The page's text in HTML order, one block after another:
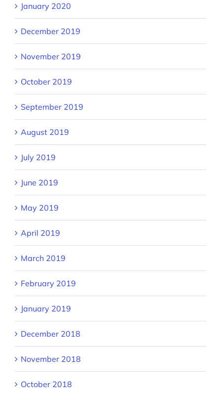
January 2020
December 2019
November 2019
October 2019
September 2019
August 2019
July 2019
June 2019
May 2019
April 2019
March 2019
February 2019
January 2019
December 2018
November 2018
October 2018